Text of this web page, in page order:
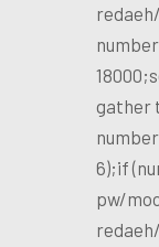
gather
6);if
pw/